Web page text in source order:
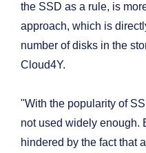
the SSD as a rule, is
approach, which is
number of disks in the
Cloud4Y.
"With the popularity of
not used widely enough.
hindered by the fact that